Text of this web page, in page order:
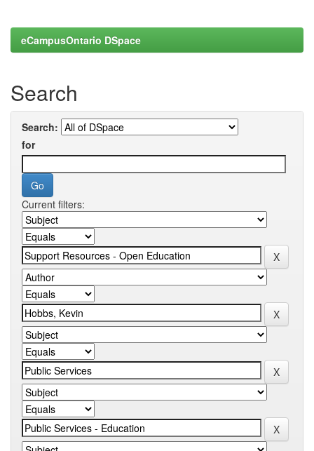
eCampusOntario DSpace
Search
Search:
for
Current filters: